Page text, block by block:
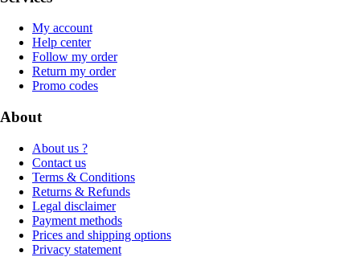
My account
Help center
Follow my order
Return my order
Promo codes
About
About us ?
Contact us
Terms & Conditions
Returns & Refunds
Legal disclaimer
Payment methods
Prices and shipping options
Privacy statement